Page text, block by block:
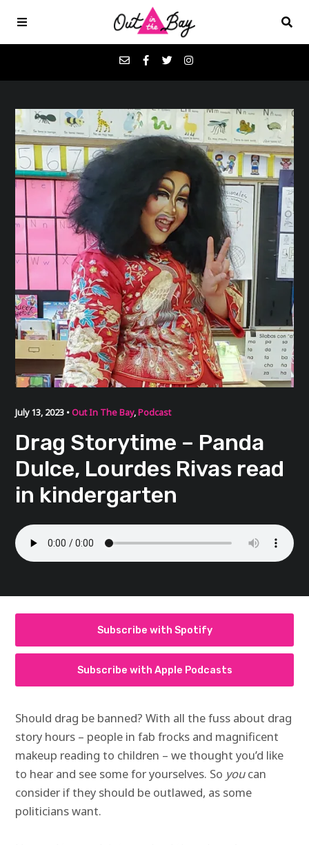
Favorites
Donate
About
Contact
July 13, 2023 • Out In The Bay,Podcast
Drag Storytime – Panda
Dulce, Lourdes Rivas read
in kindergarten
Subscribe with Spotify
Subscribe with Apple Podcasts
Should drag be banned? With all the fuss about drag
story hours – people in fab frocks and magnificent
makeup reading to children – we thought you’d like
to hear and see some for yourselves. So youcan
consider if they should be outlawed, as some
politicians want.